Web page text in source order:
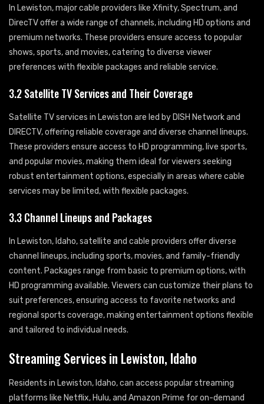
In Lewiston, major cable providers like Xfinity, Spectrum, and
DirecTV offer a wide range of channels, including HD options and
premium networks. These providers ensure access to popular
shows, sports, and movies, catering to diverse viewer
preferences with flexible packages and reliable service.
3.2 Satellite TV Services and Their Coverage
Satellite TV services in Lewiston are led by DISH Network and
DIRECTV, offering reliable coverage and diverse channel lineups.
These providers ensure access to HD programming, live sports,
and popular movies, making them ideal for viewers seeking
robust entertainment options, especially in areas where cable
services may be limited, with flexible packages.
3.3 Channel Lineups and Packages
In Lewiston, Idaho, satellite and cable providers offer diverse
channel lineups, including sports, movies, and family-friendly
content. Packages range from basic to premium options, with
HD programming available. Viewers can customize their plans to
suit preferences, ensuring access to favorite networks and
regional sports coverage, making entertainment options flexible
and tailored to individual needs.
Streaming Services in Lewiston, Idaho
Residents in Lewiston, Idaho, can access popular streaming
platforms like Netflix, Hulu, and Amazon Prime for on-demand